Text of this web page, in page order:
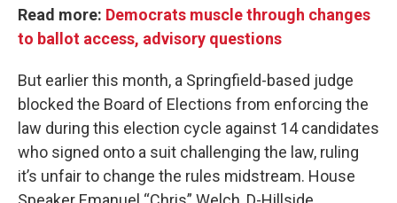
Read more: Democrats muscle through changes
to ballot access, advisory questions
But earlier this month, a Springfield-based judge
blocked the Board of Elections from enforcing the
law during this election cycle against 14 candidates
who signed onto a suit challenging the law, ruling
it’s unfair to change the rules midstream. House